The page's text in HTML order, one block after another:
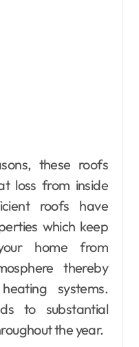
these roofs
loss from inside
roofs have
which keep
home from
thereby
systems.
to substantial
the year.